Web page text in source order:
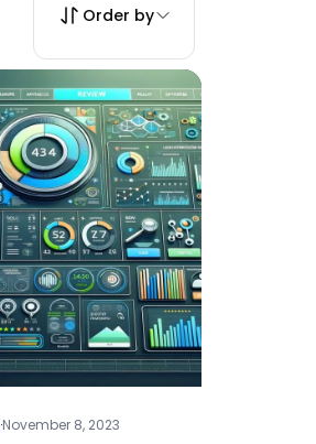
Order by
·November 8, 2023